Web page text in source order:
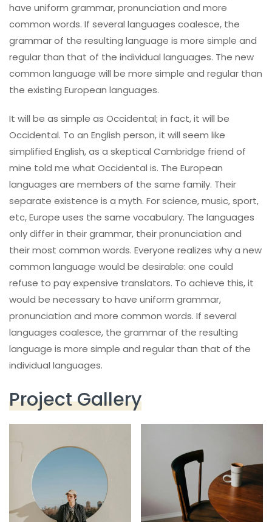
have uniform grammar, pronunciation and more
common words. If several languages coalesce, the
grammar of the resulting language is more simple and
regular than that of the individual languages. The new
common language will be more simple and regular than
the existing European languages.
It will be as simple as Occidental; in fact, it will be
Occidental. To an English person, it will seem like
simplified English, as a skeptical Cambridge friend of
mine told me what Occidental is. The European
languages are members of the same family. Their
separate existence is a myth. For science, music, sport,
etc, Europe uses the same vocabulary. The languages
only differ in their grammar, their pronunciation and
their most common words. Everyone realizes why a new
common language would be desirable: one could
refuse to pay expensive translators. To achieve this, it
would be necessary to have uniform grammar,
pronunciation and more common words. If several
languages coalesce, the grammar of the resulting
language is more simple and regular than that of the
individual languages.
Project Gallery